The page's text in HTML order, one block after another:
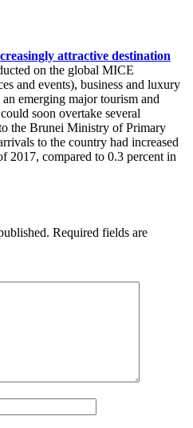
attractive destination
on the global MICE
and events), business and luxury
emerging major tourism and
soon overtake several
the Brunei Ministry of Primary
to the country had increased
2017, compared to 0.3 percent in
Required fields are